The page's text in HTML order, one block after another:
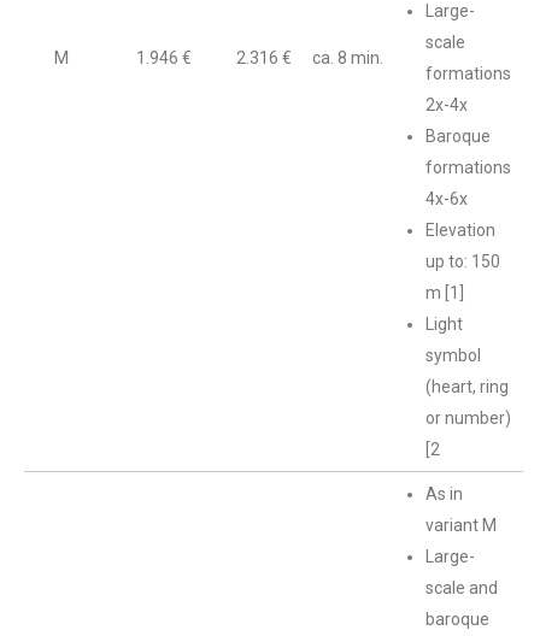
M 1.946 € 2.316 € ca. 8 min.
Large-
scale
formations
2x-4x
Baroque
formations
4x-6x
Elevation
up to: 150
m [1]
Light
symbol
(heart, ring
or number)
[2
As in
variant M
Large-
scale and
baroque